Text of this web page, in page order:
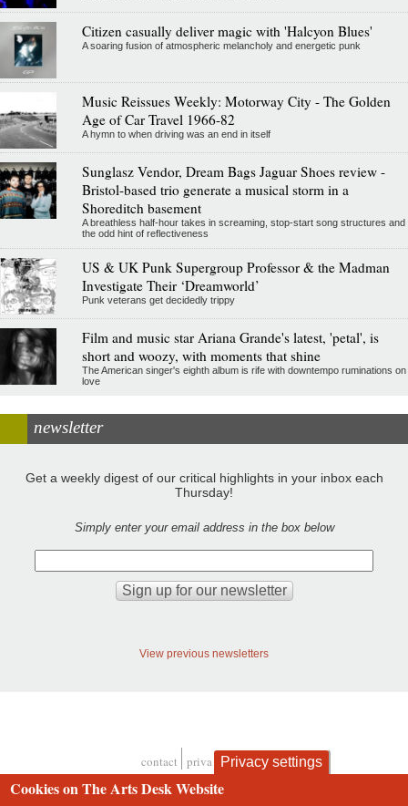
Citizen casually deliver magic with 'Halcyon Blues'
A soaring fusion of atmospheric melancholy and energetic punk
Music Reissues Weekly: Motorway City - The Golden
Age of Car Travel 1966-82
A hymn to when driving was an end in itself
Sunglasz Vendor, Dream Bags Jaguar Shoes review -
Bristol-based trio generate a musical storm in a
Shoreditch basement
A breathless half-hour takes in screaming, stop-start song structures and
the odd hint of reflectiveness
US & UK Punk Supergroup Professor & the Madman
Investigate Their ‘Dreamworld’
Punk veterans get decidedly trippy
Film and music star Ariana Grande's latest, 'petal', is
short and woozy, with moments that shine
The American singer's eighth album is rife with downtempo ruminations on
love
newsletter
Get a weekly digest of our critical highlights in your inbox each
Thursday!
Simply enter your email address in the box below
View previous newsletters
Footer
contact privacy and cookies
Privacy settings
Cookies on The Arts Desk Website